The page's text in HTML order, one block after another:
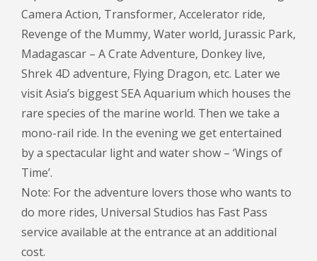
Camera Action, Transformer, Accelerator ride,
Revenge of the Mummy, Water world, Jurassic Park,
Madagascar – A Crate Adventure, Donkey live,
Shrek 4D adventure, Flying Dragon, etc. Later we
visit Asia’s biggest SEA Aquarium which houses the
rare species of the marine world. Then we take a
mono-rail ride. In the evening we get entertained
by a spectacular light and water show – ‘Wings of
Time’.
Note: For the adventure lovers those who wants to
do more rides, Universal Studios has Fast Pass
service available at the entrance at an additional
cost.